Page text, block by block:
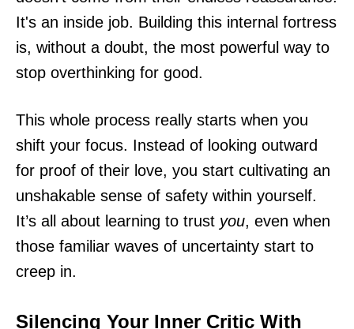
It's an inside job. Building this internal fortress
is, without a doubt, the most powerful way to
stop overthinking for good.
This whole process really starts when you
shift your focus. Instead of looking outward
for proof of their love, you start cultivating an
unshakable sense of safety within yourself.
It’s all about learning to trust you, even when
those familiar waves of uncertainty start to
creep in.
Silencing Your Inner Critic With